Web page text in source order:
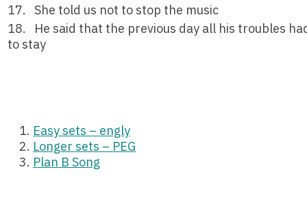
17. She told us not to stop the music
18. He said that the previous day all his troubles
to stay
Easy sets – engly
Longer sets – PEG
Plan B Song